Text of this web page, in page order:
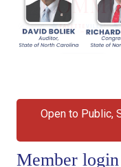
Open to Public,
Member login